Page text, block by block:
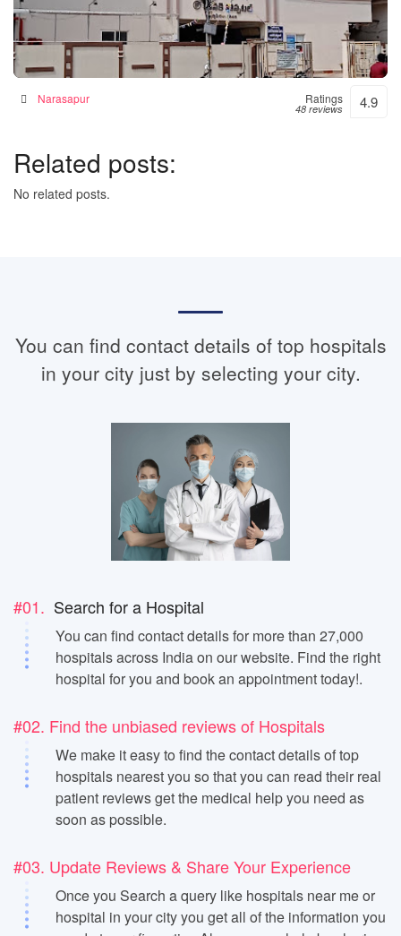
Janaki Hospital – 24hrs Accident & Emergency
Hospital in Narsapur, India
Narasapur Ratings
48 reviews 4.9
Related posts:
No related posts.
You can find contact details of top hospitals
in your city just by selecting your city.
#01. Search for a Hospital
You can find contact details for more than 27,000
hospitals across India on our website. Find the right
hospital for you and book an appointment today!.
#02. Find the unbiased reviews of Hospitals
We make it easy to find the contact details of top
hospitals nearest you so that you can read their real
patient reviews get the medical help you need as
soon as possible.
#03. Update Reviews & Share Your Experience
Once you Search a query like hospitals near me or
hospital in your city you get all of the information you